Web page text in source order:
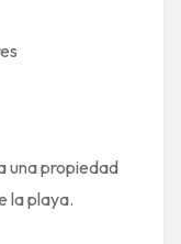
una propiedad
la playa.